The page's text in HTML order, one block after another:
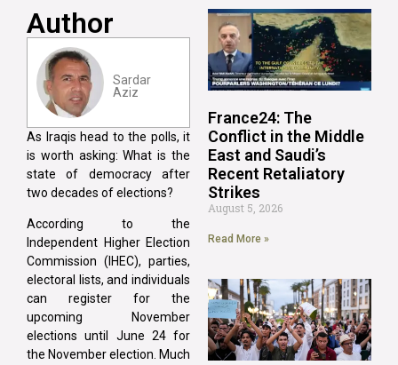
Author
Sardar
Aziz
As Iraqis head to the polls, it
is worth asking: What is the
state of democracy after
two decades of elections?
According to the
Independent Higher Election
Commission (IHEC), parties,
electoral lists, and individuals
can register for the
upcoming November
elections until June 24 for
the November election. Much
France24: The
Conflict in the Middle
East and Saudi’s
Recent Retaliatory
Strikes
August 5, 2026
Read More »